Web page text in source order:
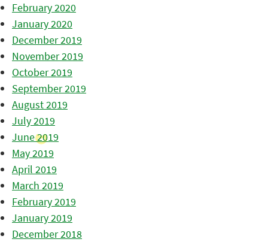
February 2020
January 2020
December 2019
November 2019
October 2019
September 2019
August 2019
July 2019
June 2019
May 2019
April 2019
March 2019
February 2019
January 2019
December 2018